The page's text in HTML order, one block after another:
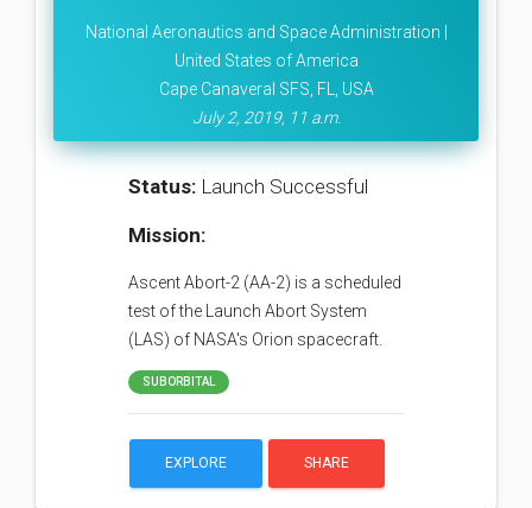
National Aeronautics and Space Administration |
United States of America
Cape Canaveral SFS, FL, USA
July 2, 2019, 11 a.m.
Status: Launch Successful
Mission:
Ascent Abort-2 (AA-2) is a scheduled
test of the Launch Abort System
(LAS) of NASA's Orion spacecraft.
SUBORBITAL
EXPLORE SHARE